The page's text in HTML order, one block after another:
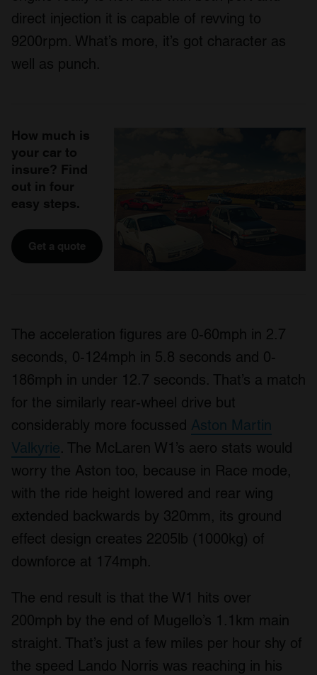
direct injection it is capable of revving to
9200rpm. What’s more, it’s got character as
well as punch.
How much is
your car to
insure? Find
out in four
easy steps.
Get a quote
The acceleration figures are 0-60mph in 2.7
seconds, 0-124mph in 5.8 seconds and 0-
186mph in under 12.7 seconds. That’s a match
for the similarly rear-wheel drive but
considerably more focussed Aston Martin
Valkyrie. The McLaren W1’s aero stats would
worry the Aston too, because in Race mode,
with the ride height lowered and rear wing
extended backwards by 320mm, its ground
effect design creates 2205lb (1000kg) of
downforce at 174mph.
The end result is that the W1 hits over
200mph by the end of Mugello’s 1.1km main
straight. That’s just a few miles per hour shy of
the speed Lando Norris was reaching in his